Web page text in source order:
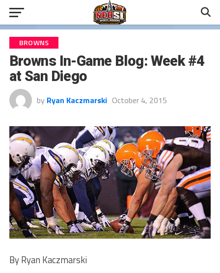
BROWNS
Browns In-Game Blog: Week #4
at San Diego
by Ryan Kaczmarski October 4, 2015
By Ryan Kaczmarski